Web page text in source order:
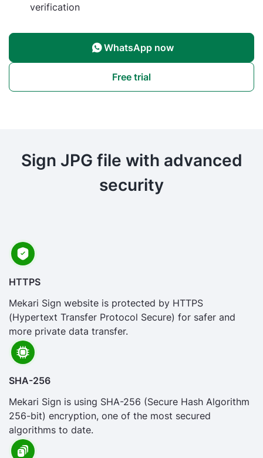
verification
WhatsApp now
Free trial
Sign JPG file with advanced
security
HTTPS
Mekari Sign website is protected by HTTPS
(Hypertext Transfer Protocol Secure) for safer and
more private data transfer.
SHA-256
Mekari Sign is using SHA-256 (Secure Hash Algorithm
256-bit) encryption, one of the most secured
algorithms to date.